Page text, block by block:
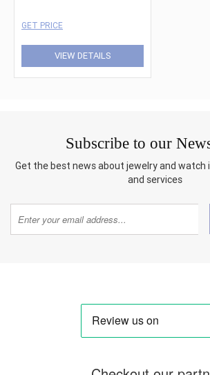
GET PRICE
VIEW DETAILS
Subscribe to our
Get the best news about jewelry and watch
and services